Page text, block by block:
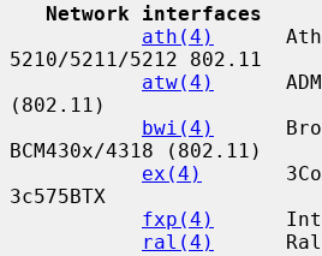
Network interfaces
ath(4)
5210/5211/5212 802.11
atw(4)
(802.11)
bwi(4)
BCM430x/4318 (802.11)
ex(4)
3c575BTX
fxp(4)
ral(4)